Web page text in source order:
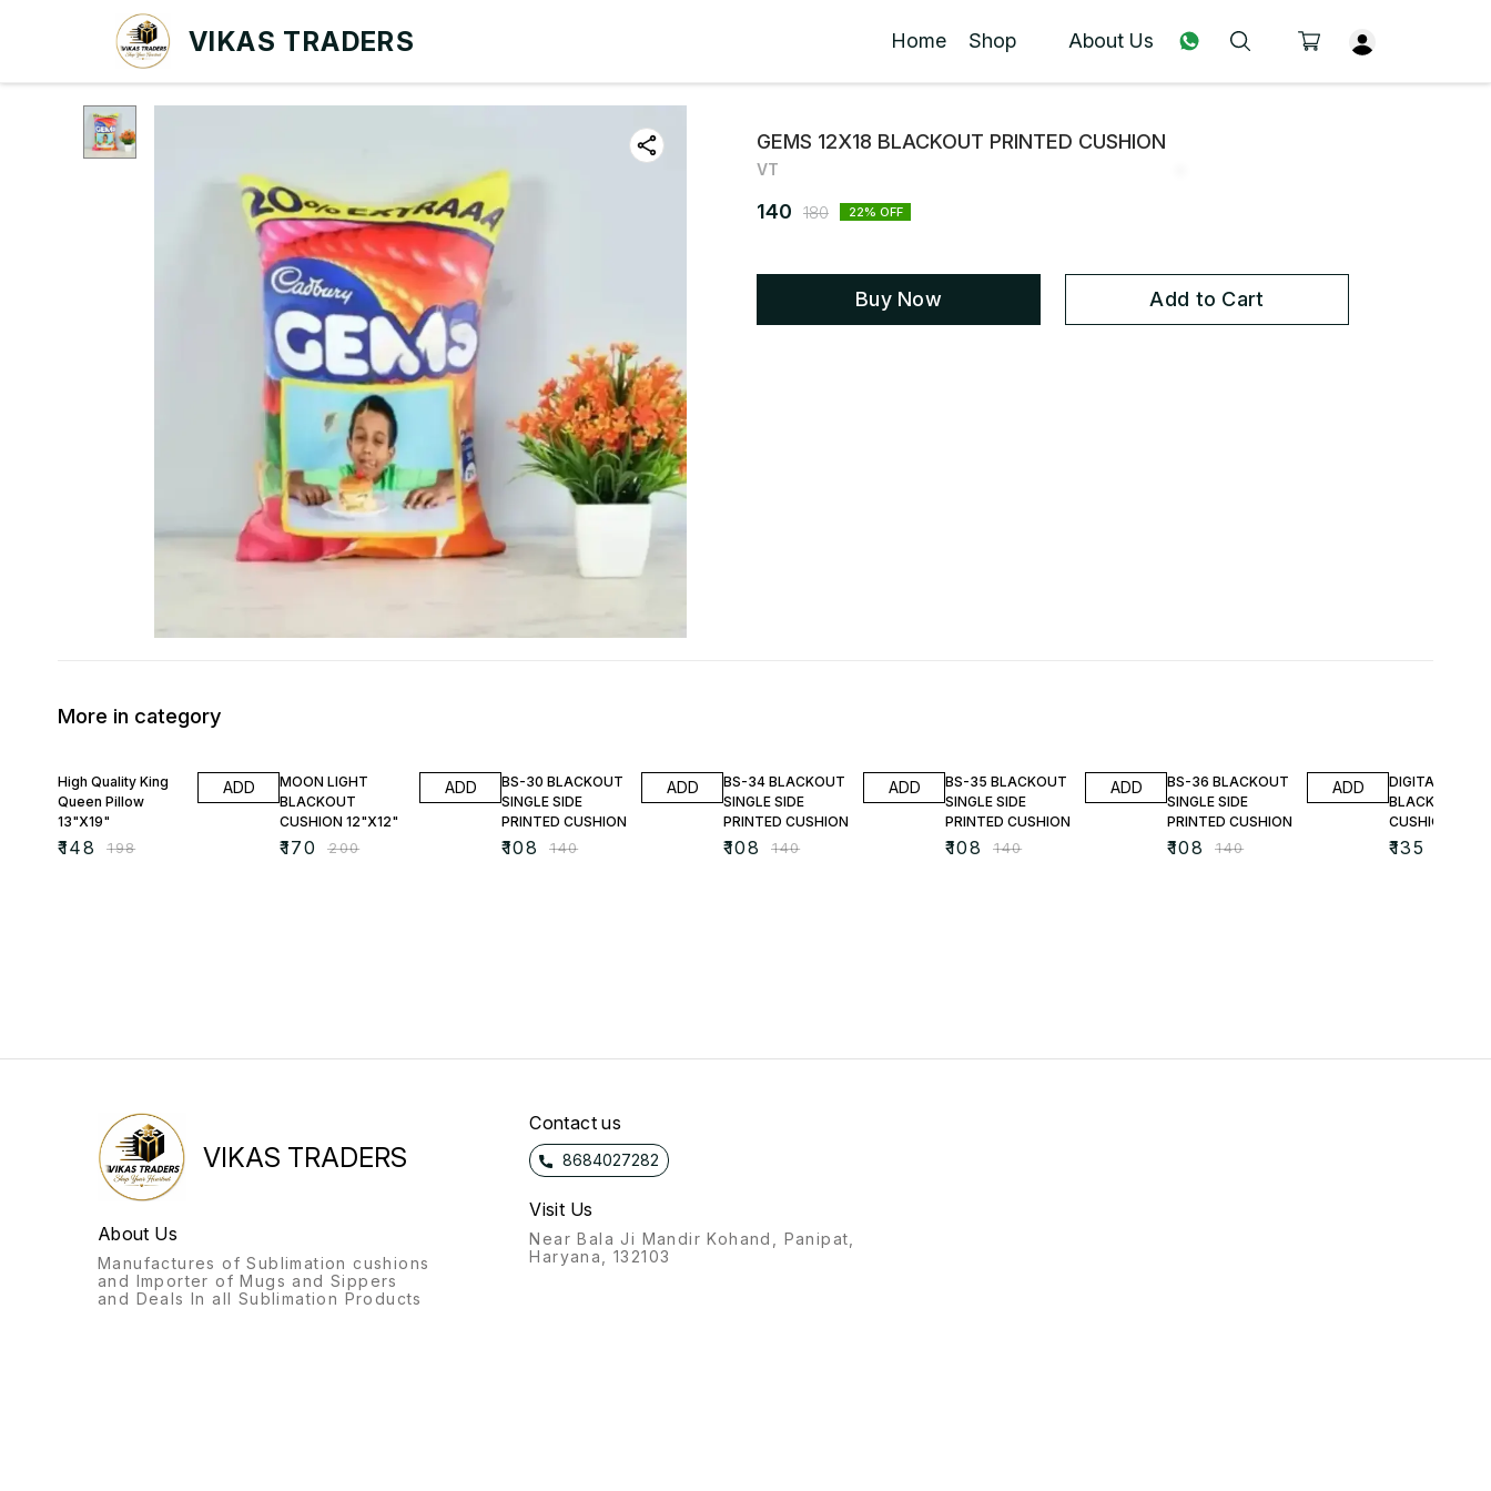
VIKAS TRADERS Home Shop About Us
GEMS 12X18 BLACKOUT PRINTED CUSHION
VT
140 180 22% OFF
Buy Now Add to Cart
More in category
High Quality King
Queen Pillow
13"X19"
₹148 ₹198
ADD
MOON LIGHT
BLACKOUT
CUSHION 12"X12"
₹170 ₹200
ADD
BS-30 BLACKOUT
SINGLE SIDE
PRINTED CUSHION
₹108 ₹140
ADD
BS-34 BLACKOUT
SINGLE SIDE
PRINTED CUSHION
₹108 ₹140
ADD
BS-35 BLACKOUT
SINGLE SIDE
PRINTED CUSHION
₹108 ₹140
ADD
BS-36 BLACKOUT
SINGLE SIDE
PRINTED CUSHION
₹108 ₹140
ADD
DIGITAL
BLACKOUT
CUSHIONS
₹135
VIKAS TRADERS
About Us
Manufactures of Sublimation cushions
and Importer of Mugs and Sippers
and Deals In all Sublimation Products
Contact us
8684027282
Visit Us
Near Bala Ji Mandir Kohand, Panipat,
Haryana, 132103